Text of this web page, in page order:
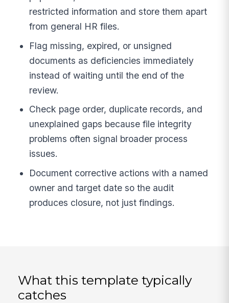
restricted information and store them apart
from general HR files.
Flag missing, expired, or unsigned
documents as deficiencies immediately
instead of waiting until the end of the
review.
Check page order, duplicate records, and
unexplained gaps because file integrity
problems often signal broader process
issues.
Document corrective actions with a named
owner and target date so the audit
produces closure, not just findings.
What this template typically
catches